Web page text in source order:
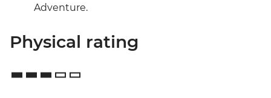
Adventure.
Physical rating